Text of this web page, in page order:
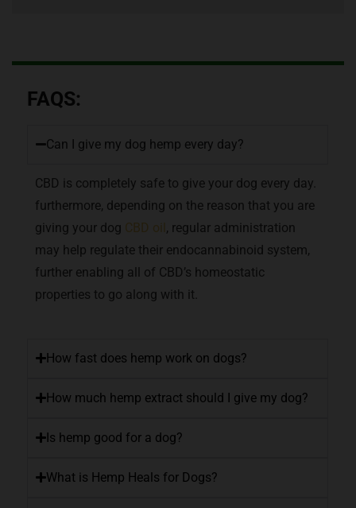
FAQS:
Can I give my dog hemp every day?
CBD is completely safe to give your dog every day.
furthermore, depending on the reason that you are
giving your dog CBD oil , regular administration
may help regulate their endocannabinoid system,
further enabling all of CBD’s homeostatic
properties to go along with it.
How fast does hemp work on dogs?
How much hemp extract should I give my dog?
Is hemp good for a dog?
What is Hemp Heals for Dogs?